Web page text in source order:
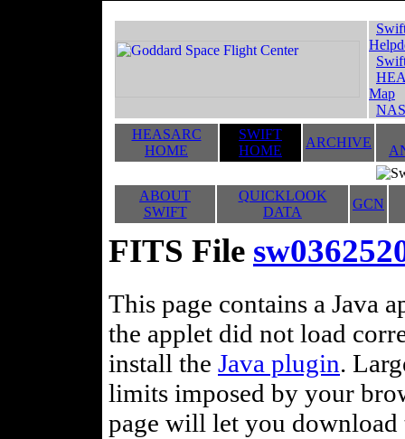
Map
HEASARC
HOME
SWIFT
HOME
ARCHIVE
ABOUT
SWIFT
QUICKLOOK
DATA
GCN
FITS File
This page contains a Java
the applet did not load
install the Java plugin.
limits imposed by your
page will let you